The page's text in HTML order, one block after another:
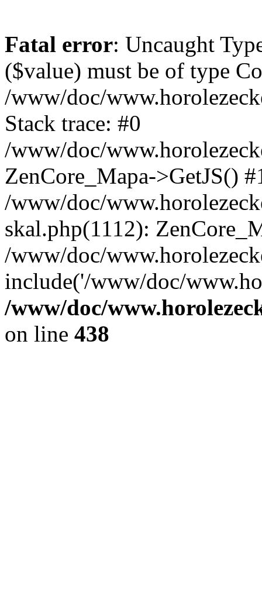
Fatal error: Uncaught
($value) must be of type
/www/doc/
Stack trace: #0
/www/doc/
ZenCore_Mapa->GetJS()
/www/doc/
skal.php(1112):
/www/doc/
include('/www/doc/
/www/doc/
on line 438